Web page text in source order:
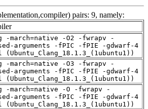
pairs: 9, namely:
-march=native -O2 -fwrapv -
arguments -fPIC -fPIE -gdwarf-4
(Ubuntu_Clang_18.1.3_(1ubuntu1))
-march=native -O3 -fwrapv -
arguments -fPIC -fPIE -gdwarf-4
(Ubuntu_Clang_18.1.3_(1ubuntu1))
-march=native -O -fwrapv -
arguments -fPIC -fPIE -gdwarf-4
(Ubuntu_Clang_18.1.3_(1ubuntu1))